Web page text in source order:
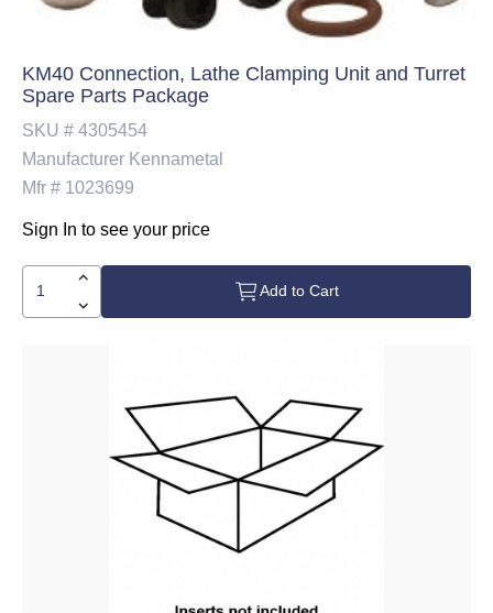
KM40 Connection, Lathe Clamping Unit and Turret
Spare Parts Package
SKU # 4305454
Manufacturer Kennametal
Mfr # 1023699
Sign In to see your price
Add to Cart